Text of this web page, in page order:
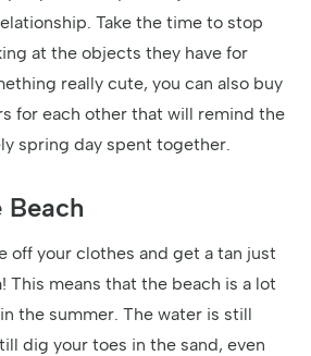
Take the time to stop
at the objects they have for
really cute, you can also buy
for each other that will remind the
spring day spent together.
Beach
off your clothes and get a tan just
This means that the beach is a lot
the summer. The water is still
dig your toes in the sand, even